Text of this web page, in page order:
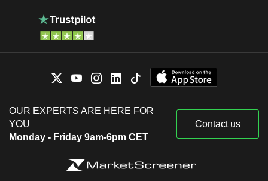
OUR EXPERTS ARE HERE FOR
YOU
Monday - Friday 9am-6pm CET
Contact us